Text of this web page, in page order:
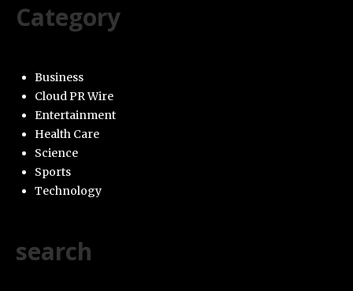
Category
Business
Cloud PR Wire
Entertainment
Health Care
Science
Sports
Technology
search